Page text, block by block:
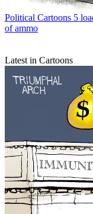
Political Cartoons 5
of ammo
Latest in Cartoons